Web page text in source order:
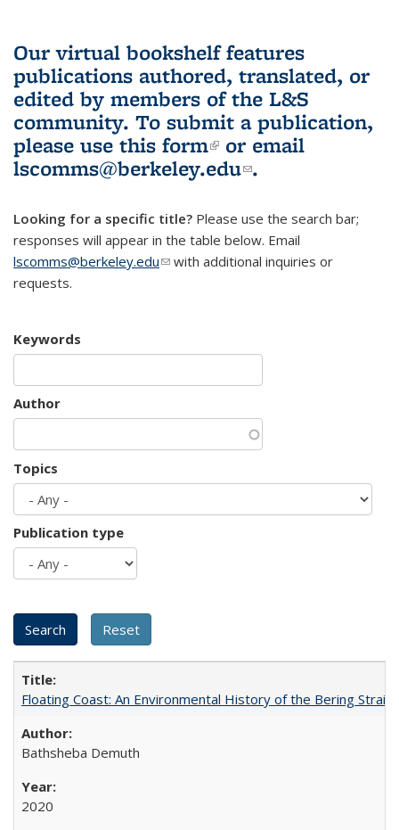
Our virtual bookshelf features
publications authored, translated, or
edited by members of the L&S
community. To submit a publication,
please use this form(link is external)
or email
lscomms@berkeley.edu(link sends e-
.
Looking for a specific title? Please use the search bar;
responses will appear in the table below. Email
lscomms@berkeley.edu(link sends e-mail)
with additional inquiries or
requests.
Keywords
Author
Topics
Publication type
Floating Coast: An Environmental History of the Bering Strait
Bathsheba Demuth
2020